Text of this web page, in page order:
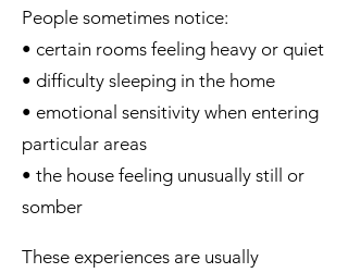
People sometimes notice:
• certain rooms feeling heavy or quiet
• difficulty sleeping in the home
• emotional sensitivity when entering
particular areas
• the house feeling unusually still or
somber
These experiences are usually